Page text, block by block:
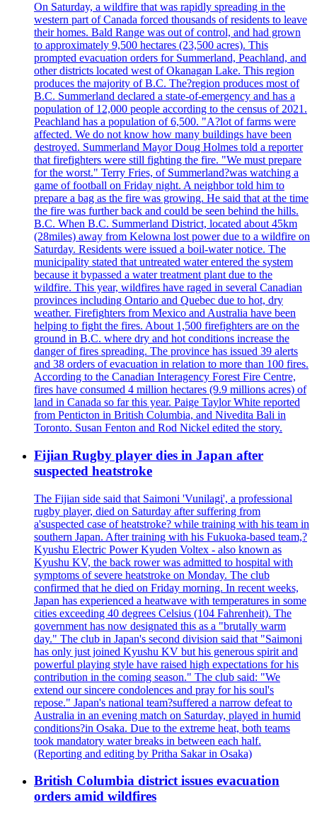
On Saturday, a wildfire that was rapidly spreading in the
western part of Canada forced thousands of residents to leave
their homes. Bald Range was out of control, and had grown
to approximately 9,500 hectares (23,500 acres). This
prompted evacuation orders for Summerland, Peachland, and
other districts located west of Okanagan Lake. This region
produces the majority of B.C. The?region produces most of
B.C. Summerland declared a state-of-emergency and has a
population of 12,000 people according to the census of 2021.
Peachland has a population of 6,500. "A?lot of farms were
affected. We do not know how many buildings have been
destroyed. Summerland Mayor Doug Holmes told a reporter
that firefighters were still fighting the fire. "We must prepare
for the worst." Terry Fries, of Summerland?was watching a
game of football on Friday night. A neighbor told him to
prepare a bag as the fire was growing. He said that at the time
the fire was further back and could be seen behind the hills.
B.C. When B.C. Summerland District, located about 45km
(28miles) away from Kelowna lost power due to a wildfire on
Saturday. Residents were issued a boil-water notice. The
municipality stated that untreated water entered the system
because it bypassed a water treatment plant due to the
wildfire. This year, wildfires have raged in several Canadian
provinces including Ontario and Quebec due to hot, dry
weather. Firefighters from Mexico and Australia have been
helping to fight the fires. About 1,500 firefighters are on the
ground in B.C. where dry and hot conditions increase the
danger of fires spreading. The province has issued 39 alerts
and 38 orders of evacuation in relation to more than 100 fires.
According to the Canadian Interagency Forest Fire Centre,
fires have consumed 4 million hectares (9.9 millions acres) of
land in Canada so far this year. Paige Taylor White reported
from Penticton in British Columbia, and Nivedita Bali in
Toronto. Susan Fenton and Rod Nickel edited the story.
Fijian Rugby player dies in Japan after
suspected heatstroke
The Fijian side said that Saimoni 'Vunilagi', a professional
rugby player, died on Saturday after suffering from
a'suspected case of heatstroke? while training with his team in
southern Japan. After training with his Fukuoka-based team,?
Kyushu Electric Power Kyuden Voltex - also known as
Kyushu KV, the back rower was admitted to hospital with
symptoms of severe heatstroke on Monday. The club
confirmed that he died on Friday morning. In recent weeks,
Japan has experienced a heatwave with temperatures in some
cities exceeding 40 degrees Celsius (104 Fahrenheit). The
government has now designated this as a "brutally warm
day." The club in Japan's second division said that "Saimoni
has only just joined Kyushu KV but his generous spirit and
powerful playing style have raised high expectations for his
contribution in the coming season." The club said: "We
extend our sincere condolences and pray for his soul's
repose." Japan's national team?suffered a narrow defeat to
Australia in an evening match on Saturday, played in humid
conditions?in Osaka. Due to the extreme heat, both teams
took mandatory water breaks in between each half.
(Reporting and editing by Pritha Sakar in Osaka)
British Columbia district issues evacuation
orders amid wildfires